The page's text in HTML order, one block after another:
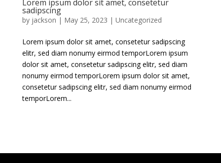
Lorem ipsum dolor sit amet, consetetur
sadipscing
by jackson | May 25, 2023 | Uncategorized
Lorem ipsum dolor sit amet, consetetur sadipscing
elitr, sed diam nonumy eirmod temporLorem ipsum
dolor sit amet, consetetur sadipscing elitr, sed diam
nonumy eirmod temporLorem ipsum dolor sit amet,
consetetur sadipscing elitr, sed diam nonumy eirmod
temporLorem...